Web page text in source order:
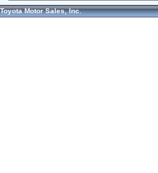
Toyota Motor Sales, Inc.